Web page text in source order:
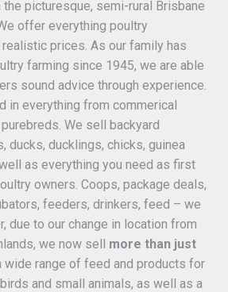
picturesque, semi-rural Brisbane
offer everything poultry
prices. As our family has
farming since 1945, we are able
sound advice through experience.
in everything from commerical
We sell backyard
ducks, ducklings, chicks, guinea
as everything you need as first
owners. Coops, package deals,
feeders, drinkers, feed – we
due to our change in location from
we now sell more than just
wide range of feed and products for
and small animals, as well as a